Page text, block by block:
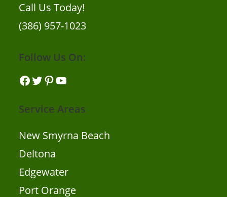
Call Us Today!
(386) 957-1023
Follow Us On:
Service Areas
New Smyrna Beach
Deltona
Edgewater
Port Orange